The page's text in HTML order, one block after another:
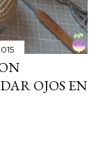
OJOS EN